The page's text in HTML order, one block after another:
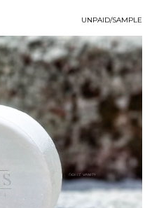
UNPAID/SAMPLE